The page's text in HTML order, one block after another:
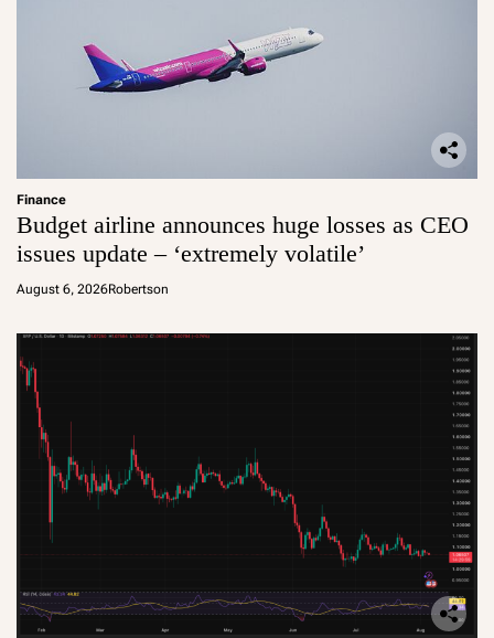
Finance
Budget airline announces huge losses as CEO
issues update – ‘extremely volatile’
August 6, 2026Robertson